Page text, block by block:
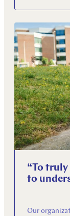
“To
to
Our